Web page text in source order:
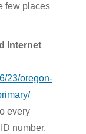
few places
Internet
23/oregon-
every
number.